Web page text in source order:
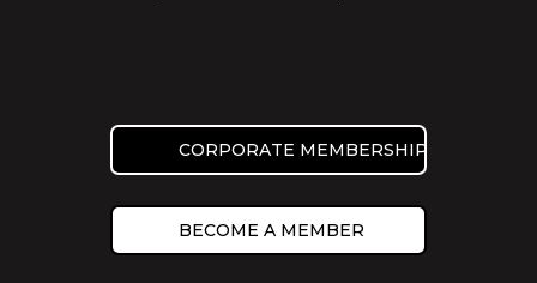
CORPORATE MEMBERSHIP
BECOME A MEMBER